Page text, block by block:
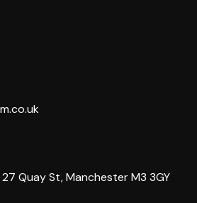
Quay St, Manchester M3 3GY